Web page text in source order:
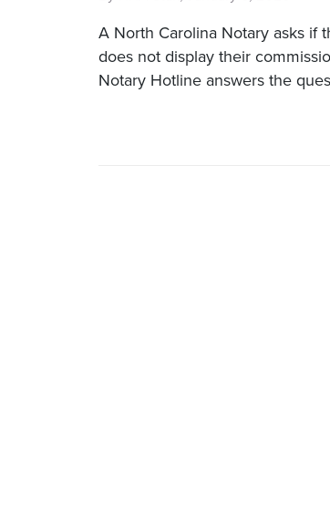
A North Carolina Notary asks if
does not display their
Notary Hotline answers the